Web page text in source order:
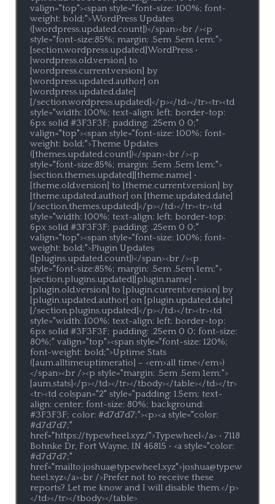
valign="top"><span style="font-size: 100%; font-
weight: bold;">WordPress Updates
([wordpress.updated.count])</span><br /><p
style="font-size:85%; margin: .5em .5em 1em;">
[section.wordpress.updated]WordPress •
[wordpress.old.version] to
[wordpress.current.version] by
[wordpress.updated.author] on
[wordpress.updated.date]
[/section.wordpress.updated]</p></td></tr><tr><td
style="width: 100%; text-align: left; border-top:
6px solid #3F3F3F; padding: .25em 0 0;"
valign="top"><span style="font-size: 100%; font-
weight: bold;">Theme Updates
([themes.updated.count])</span><br /><p
style="font-size:85%; margin: .5em .5em 1em;">
[section.themes.updated][theme.name] •
[theme.old.version] to [theme.current.version] by
[theme.updated.author] on [theme.updated.date]
[/section.themes.updated]</p></td></tr><tr><td
style="width: 100%; text-align: left; border-top:
6px solid #3F3F3F; padding: .25em 0 0;"
valign="top"><span style="font-size: 100%; font-
weight: bold;">Plugin Updates
([plugins.updated.count])</span><br /><p
style="font-size:85%; margin: .5em .5em 1em;">
[section.plugins.updated][plugin.name] •
[plugin.old.version] to [plugin.current.version] by
[plugin.updated.author] on [plugin.updated.date]
[/section.plugins.updated]</p></td></tr><tr><td
style="width: 100%; text-align: left; border-top:
6px solid #3F3F3F; padding: .25em 0 0; font-size:
80%;" valign="top"><span style="font-size: 120%;
font-weight: bold;">Uptime Stats
([aum.alltimeuptimeratio] – <em>all time</em>)
</span><br /><p style="margin: .5em .5em 1em;">
[aum.stats]</p></td></tr></tbody></table></td></tr>
<tr><td colspan="2" style="padding: 1.5em; text-
align: center; font-size: 80%; background:
#3F3F3F; color: #d7d7d7;"><p><a style="color:
#d7d7d7;"
href="https://typewheel.xyz/">Typewheel</a> • 7118
Bohnke Dr, Fort Wayne, IN 46815 • <a style="color:
#d7d7d7;"
href="mailto:joshua@typewheel.xyz">joshua@typew
heel.xyz</a><br />Prefer not to receive these
reports? Let me know and I will disable them.</p>
</td></tr></tbody></table>